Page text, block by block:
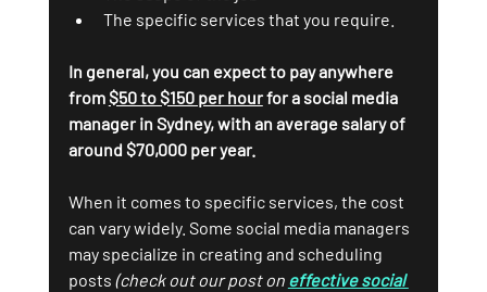
The specific services that you require.
In general, you can expect to pay anywhere
from $50 to $150 per hour for a social media
manager in Sydney, with an average salary of
around $70,000 per year.
When it comes to specific services, the cost
can vary widely. Some social media managers
may specialize in creating and scheduling
posts (check out our post on effective social